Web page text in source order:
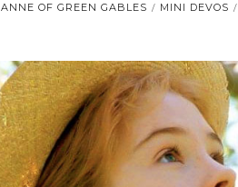
ANNE OF GREEN GABLES / MINI DEVOS /